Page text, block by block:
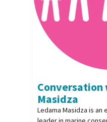
Masidza
Ledama Masidza is an